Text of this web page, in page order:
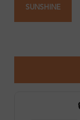
SUNSHINE